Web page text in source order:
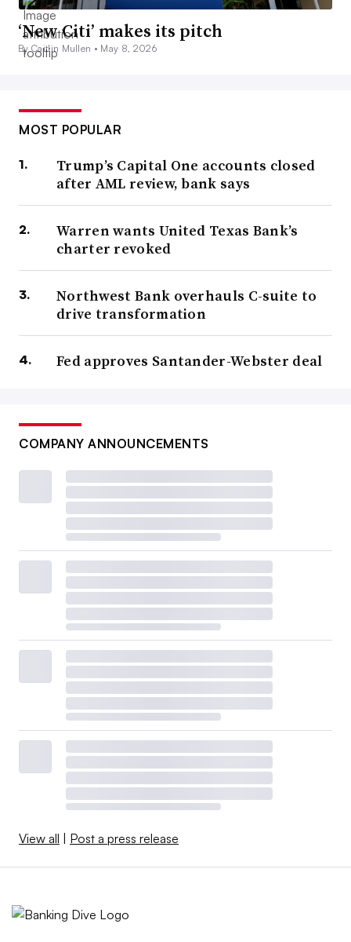
‘New Citi’ makes its pitch
By Caitlin Mullen • May 8, 2026
MOST POPULAR
Trump’s Capital One accounts closed
after AML review, bank says
Warren wants United Texas Bank’s
charter revoked
Northwest Bank overhauls C-suite to
drive transformation
Fed approves Santander-Webster deal
COMPANY ANNOUNCEMENTS
View all Post a press release